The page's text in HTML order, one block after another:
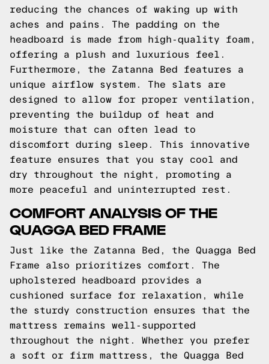
reducing the chances of waking up with
aches and pains. The padding on the
headboard is made from high-quality foam,
offering a plush and luxurious feel.
Furthermore, the Zatanna Bed features a
unique airflow system. The slats are
designed to allow for proper ventilation,
preventing the buildup of heat and
moisture that can often lead to
discomfort during sleep. This innovative
feature ensures that you stay cool and
dry throughout the night, promoting a
more peaceful and uninterrupted rest.
COMFORT ANALYSIS OF THE
QUAGGA BED FRAME
Just like the Zatanna Bed, the Quagga Bed
Frame also prioritizes comfort. The
upholstered headboard provides a
cushioned surface for relaxation, while
the sturdy construction ensures that the
mattress remains well-supported
throughout the night. Whether you prefer
a soft or firm mattress, the Quagga Bed